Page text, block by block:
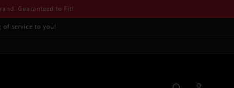
Guaranteed to Fit!
of service to you!